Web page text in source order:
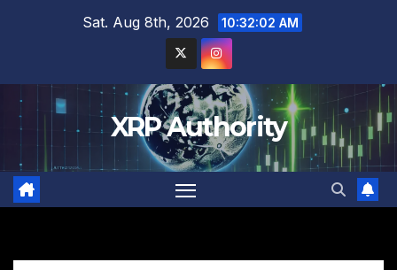
Sat. Aug 8th, 2026 10:32:03 AM
XRP Authority